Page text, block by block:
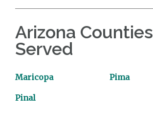
Arizona Counties
Served
Maricopa Pima
Pinal